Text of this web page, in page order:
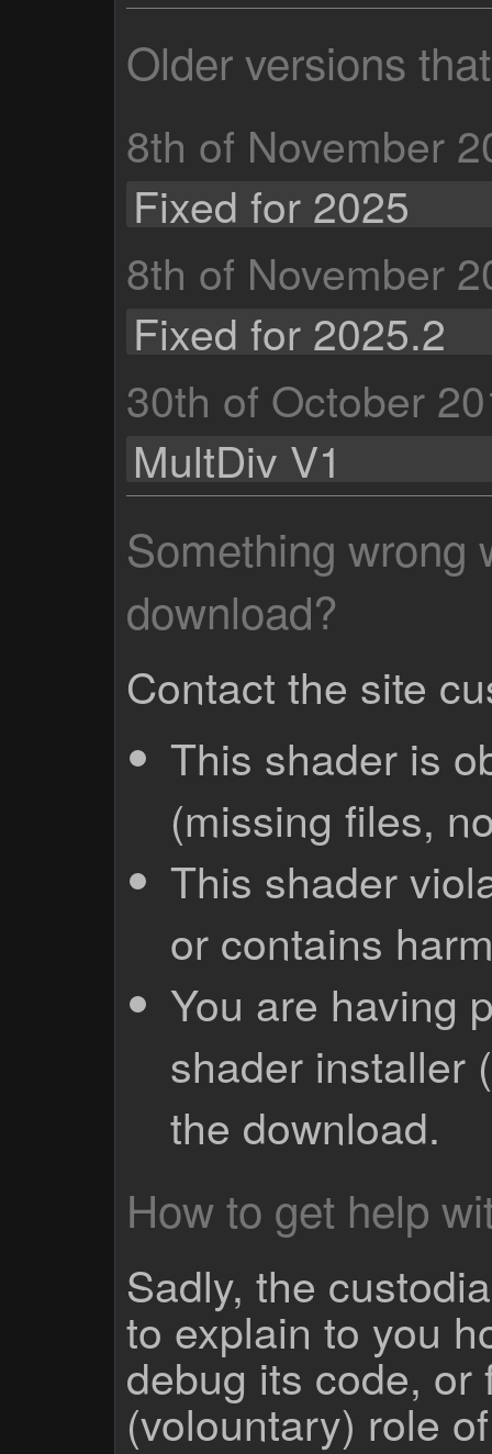
Older versions
8th of November
Fixed for 2025
8th of November
Fixed for 2025.2
30th of October
MultDiv V1
Something wrong
download?
Contact the site
This shader is
(missing files,
This shader
or contains
You are having
shader installer (
the download.
How to get help
Sadly, the
to explain to you
debug its code,
(volountary) role